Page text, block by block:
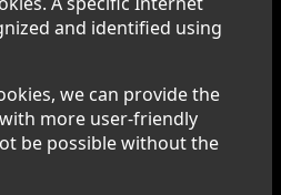
and identified using
we can provide the
more user-friendly
be possible without the